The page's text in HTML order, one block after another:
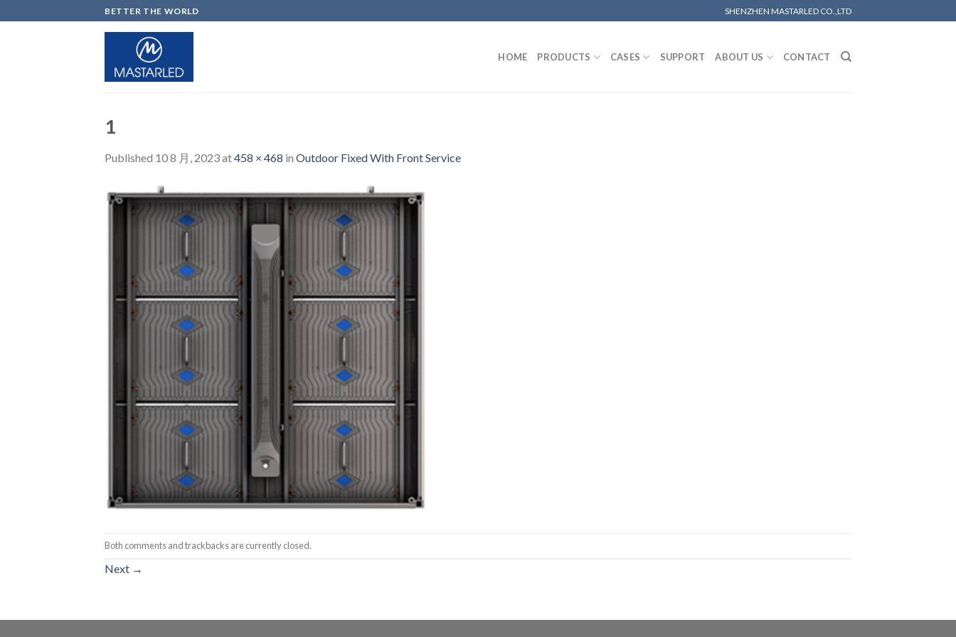
to
BETTER THE WORLD SHENZHEN MASTARLED CO.,LTD
HOME PRODUCTS CASES SUPPORT ABOUT US CONTACT
1
Published 10 8 月, 2023at458 × 468 in Outdoor Fixed With Front Service
Both comments and trackbacks are currently closed.
Next →